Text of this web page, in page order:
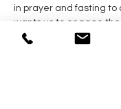
in prayer and fasting to
wants us to engage
dechurched in our city.